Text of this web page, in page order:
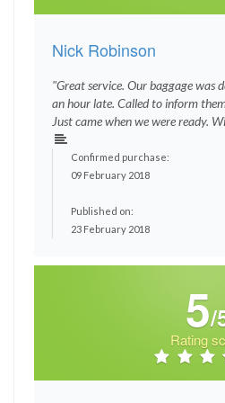
Nick Robinson
"Great service. Our baggage was
an hour late. Called to inform
Just came when we were ready.
Confirmed purchase:
09 February 2018
Published on:
23 February 2018
5/
Rating